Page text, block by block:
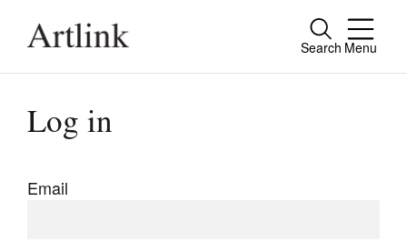
Search Menu
Close
Connecting contemporary art, ideas and
people.
Log in
Email